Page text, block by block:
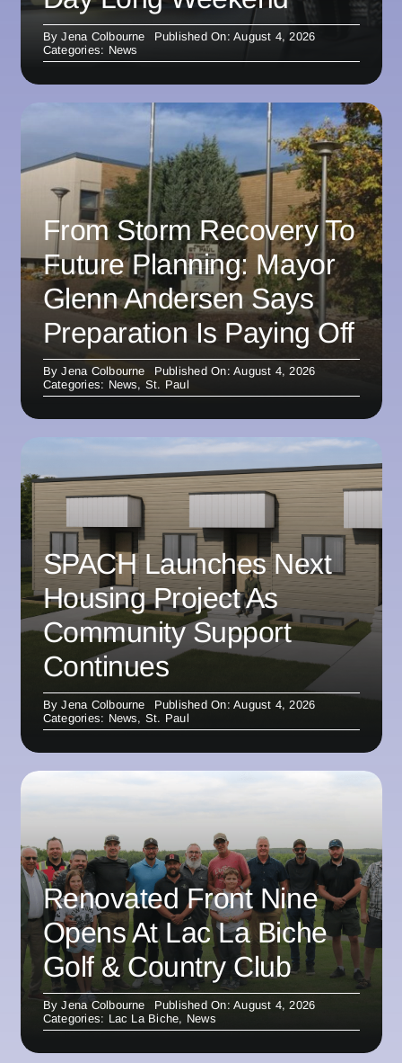
ByJena Colbourne
Published On: August 4, 2026
Categories: News
From Storm Recovery To
Future Planning: Mayor
Glenn Andersen Says
Preparation Is Paying Off
ByJena Colbourne
Published On: August 4, 2026
Categories: News, St. Paul
SPACH Launches Next
Housing Project As
Community Support
Continues
ByJena Colbourne
Published On: August 4, 2026
Categories: News, St. Paul
Renovated Front Nine
Opens At Lac La Biche
Golf & Country Club
ByJena Colbourne
Published On: August 4, 2026
Categories: Lac La Biche, News